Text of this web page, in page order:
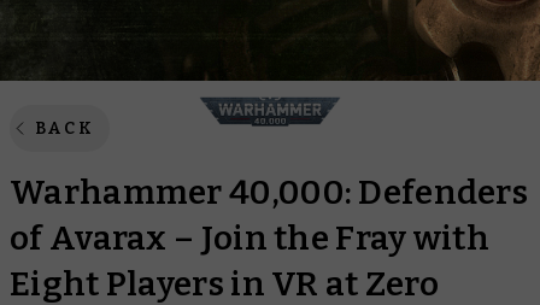
BACK
Warhammer 40,000: Defenders
of Avarax – Join the Fray with
Eight Players in VR at Zero